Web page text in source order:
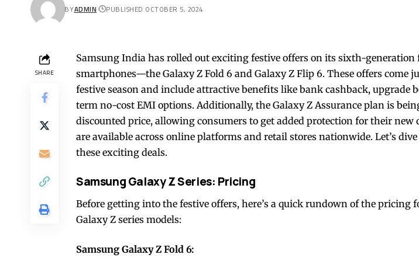
BYADMIN PUBLISHED OCTOBER 5, 2024
SHARE
Samsung India has rolled out exciting festive offers on its sixth-generation
smartphones—the Galaxy Z Fold 6 and Galaxy Z Flip 6. These offers come
festive season and include attractive benefits like bank cashback, upgrade
term no-cost EMI options. Additionally, the Galaxy Z Assurance plan is
discounted price, allowing consumers to get added protection for their new
are available across online platforms and retail stores nationwide. Let’s
these exciting deals.
Samsung Galaxy Z Series: Pricing
Before getting into the festive offers, here’s a quick rundown of the pricing
Galaxy Z series models:
Samsung Galaxy Z Fold 6: